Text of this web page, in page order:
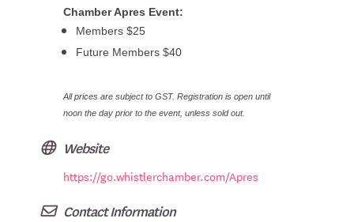
Chamber Apres Event:
Members $25
Future Members $40
All prices are subject to GST. Registration is open until
noon the day prior to the event, unless sold out.
Website
https://go.whistlerchamber.com/Apres
Contact Information